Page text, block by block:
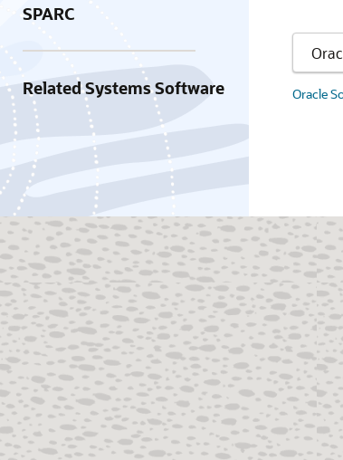
SPARC
Related Systems Software Oracle